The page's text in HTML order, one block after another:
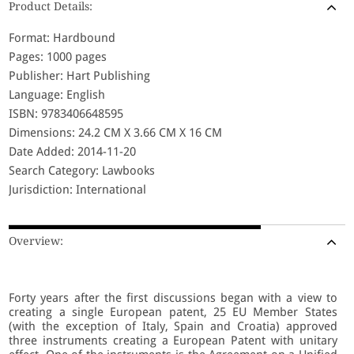
Product Details:
Format: Hardbound
Pages: 1000 pages
Publisher: Hart Publishing
Language: English
ISBN: 9783406648595
Dimensions: 24.2 CM X 3.66 CM X 16 CM
Date Added: 2014-11-20
Search Category: Lawbooks
Jurisdiction: International
Overview:
Forty years after the first discussions began with a view to
creating a single European patent, 25 EU Member States
(with the exception of Italy, Spain and Croatia) approved
three instruments creating a European Patent with unitary